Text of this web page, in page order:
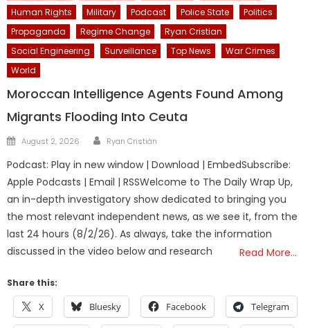
Human Rights
Military Podcast Police State
Politics
Propaganda
Regime Change
Ryan Cristian
Social Engineering
Surveillance Top News
War Crimes
World
Moroccan Intelligence Agents Found Among
Migrants Flooding Into Ceuta
Posted
August 2, 2026 Author
Ryan Cristián
Podcast: Play in new window | Download | EmbedSubscribe:
Apple Podcasts | Email | RSSWelcome to The Daily Wrap Up,
an in-depth investigatory show dedicated to bringing you
the most relevant independent news, as we see it, from the
last 24 hours (8/2/26). As always, take the information
discussed in the video below and research
Read More…
Share this:
X Bluesky Facebook Telegram